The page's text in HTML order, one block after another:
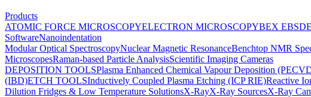
Products
ATOMIC FORCE MICROSCOPYELECTRON MICROSCOPYBEX EBSD
SoftwareNanoindentation
Modular Optical SpectroscopyNuclear Magnetic ResonanceBenchtop NMR
MicroscopesRaman-based Particle AnalysisScientific Imaging Cameras
DEPOSITION TOOLSPlasma Enhanced Chemical Vapour Deposition
(IBD)ETCH TOOLSInductively Coupled Plasma Etching (ICP RIE)Reactive
Dilution Fridges & Low Temperature SolutionsX-RayX-Ray SourcesX-Ray